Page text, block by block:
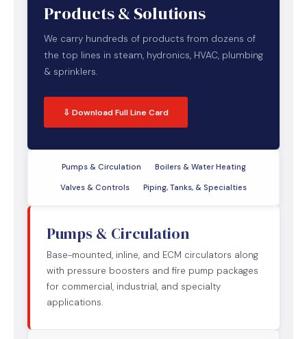
Products & Solutions
We carry hundreds of products from dozens of
the top lines in steam, hydronics, HVAC, plumbing
& sprinklers.
⇩ Download Full Line Card
Pumps & Circulation
Boilers & Water Heating
Valves & Controls
Piping, Tanks, & Specialties
Pumps & Circulation
Base-mounted, inline, and ECM circulators along
with pressure boosters and fire pump packages
for commercial, industrial, and specialty
applications.